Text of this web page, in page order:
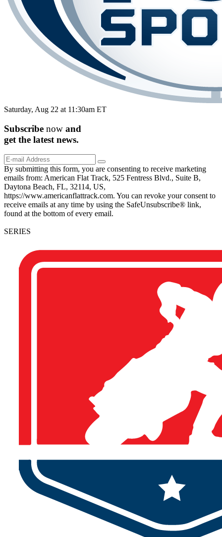
Saturday, Aug 22 at 11:30am ET
Subscribe now and
get the latest news.
By submitting this form, you are consenting to receive marketing
emails from: American Flat Track, 525 Fentress Blvd., Suite B,
Daytona Beach, FL, 32114, US,
https://www.americanflattrack.com. You can revoke your consent to
receive emails at any time by using the SafeUnsubscribe® link,
found at the bottom of every email.
SERIES